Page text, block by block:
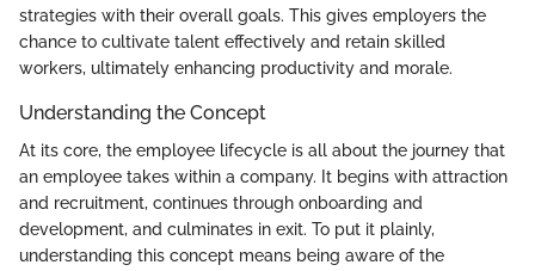
strategies with their overall goals. This gives employers the
chance to cultivate talent effectively and retain skilled
workers, ultimately enhancing productivity and morale.
Understanding the Concept
At its core, the employee lifecycle is all about the journey that
an employee takes within a company. It begins with attraction
and recruitment, continues through onboarding and
development, and culminates in exit. To put it plainly,
understanding this concept means being aware of the